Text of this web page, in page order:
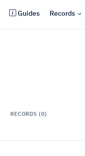
Guides Records
RECORDS (0)